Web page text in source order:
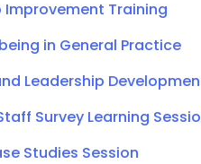
Training
in General Practice
Leadership
Survey Learning
Studies Session